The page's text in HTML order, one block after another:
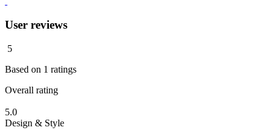
User reviews
5
Based on 1 ratings
Overall rating
5.0
Design & Style